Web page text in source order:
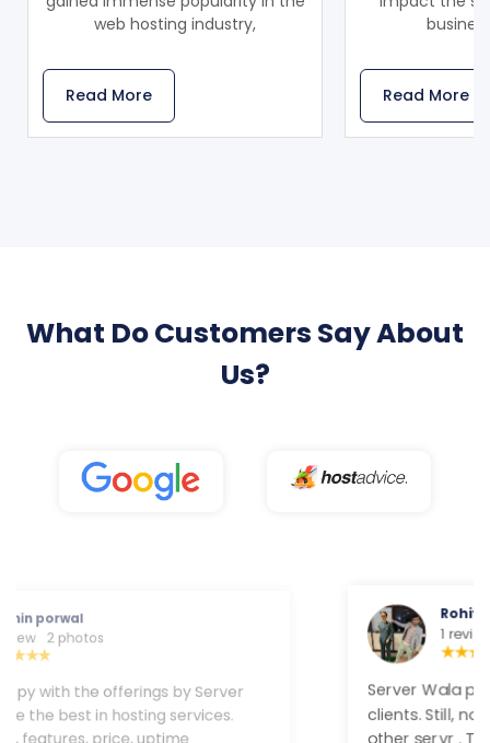
web hosting industry,
Read More Read More
What Do Customers Say About
Us?
Server Wala provides trustable service to their
clients. Still, now I never faced any downtime and
other servr . Their customer team provides a